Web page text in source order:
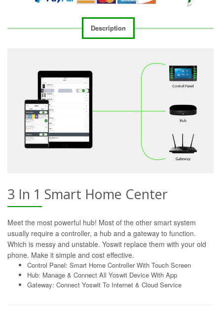
Description
3 In 1 Smart Home Center
Meet the most powerful hub! Most of the other smart system
usually require a controller, a hub and a gateway to function.
Which is messy and unstable. Yoswit replace them with your old
phone. Make it simple and cost effective.
Control Panel: Smart Home Controller With Touch Screen
Hub: Manage & Connect All Yoswit Device With App
Gateway: Connect Yoswit To Internet & Cloud Service